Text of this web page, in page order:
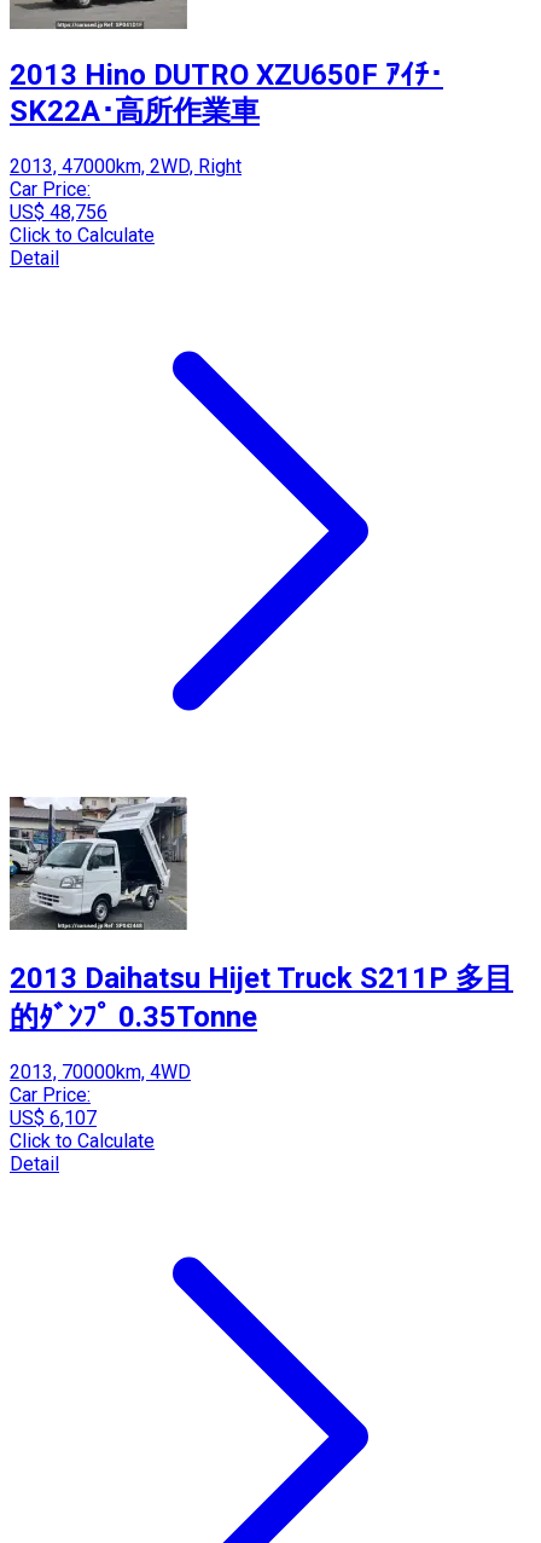
2013 Hino DUTRO XZU650F ｱｲﾁ･
SK22A･高所作業車
2013, 47000km, 2WD, Right
Car Price:
US$ 48,756
Click to Calculate
Detail
2013 Daihatsu Hijet Truck S211P 多目
的ﾀﾞﾝﾌﾟ 0.35Tonne
2013, 70000km, 4WD
Car Price:
US$ 6,107
Click to Calculate
Detail